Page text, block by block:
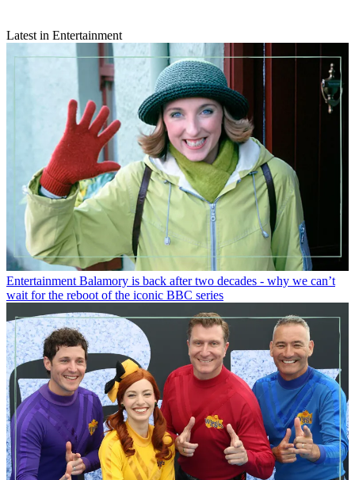
Latest in Entertainment
Entertainment Balamory is back after two decades - why we can’t
wait for the reboot of the iconic BBC series